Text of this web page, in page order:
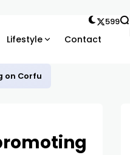
Lifestyle Contact
599
on Corfu